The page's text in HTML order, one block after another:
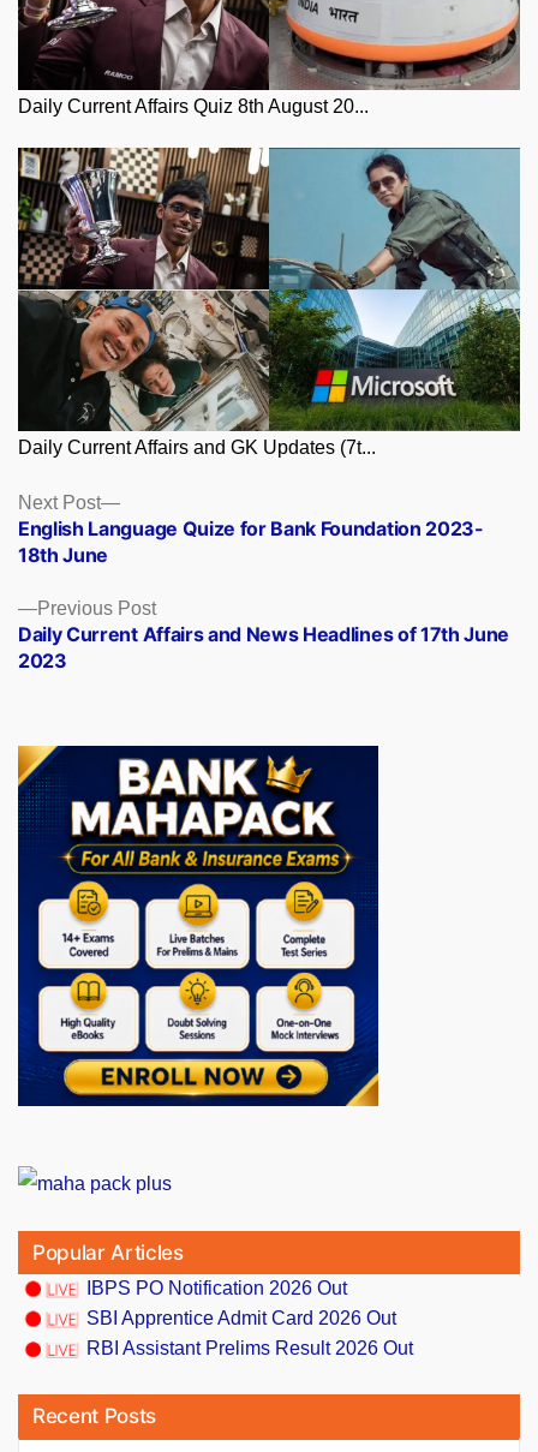
Daily Current Affairs Quiz 8th August 20...
Daily Current Affairs and GK Updates (7t...
Posts
navigation
Previous PostPrevious
post:
Daily Current Affairs and News Headlines of 17th June
2023
Next Post
Next
post:
English Language Quize for Bank Foundation 2023-
18th June
Popular Articles
IBPS PO Notification 2026 Out
SBI Apprentice Admit Card 2026 Out
RBI Assistant Prelims Result 2026 Out
Recent Posts